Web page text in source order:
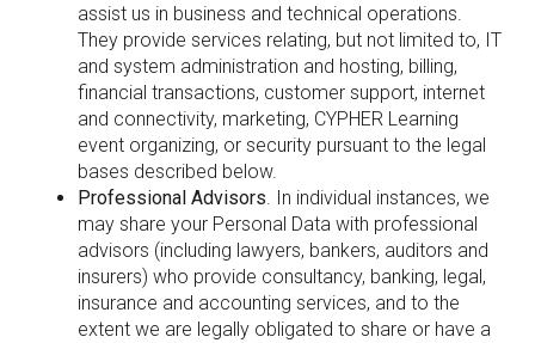
assist us in business and technical operations.
They provide services relating, but not limited to, IT
and system administration and hosting, billing,
financial transactions, customer support, internet
and connectivity, marketing, CYPHER Learning
event organizing, or security pursuant to the legal
bases described below.
Professional Advisors. In individual instances, we
may share your Personal Data with professional
advisors (including lawyers, bankers, auditors and
insurers) who provide consultancy, banking, legal,
insurance and accounting services, and to the
extent we are legally obligated to share or have a